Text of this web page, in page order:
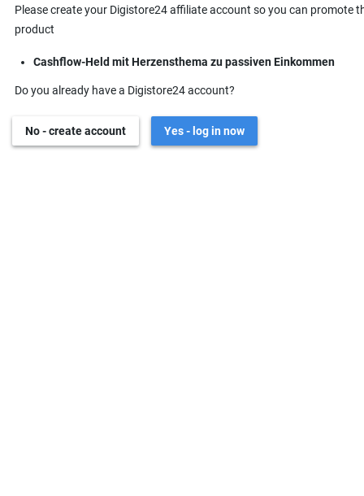
Please create your Digistore24 affiliate account so you can promote
product
Cashflow-Held mit Herzensthema zu passiven Einkommen
Do you already have a Digistore24 account?
No - create account Yes - log in now